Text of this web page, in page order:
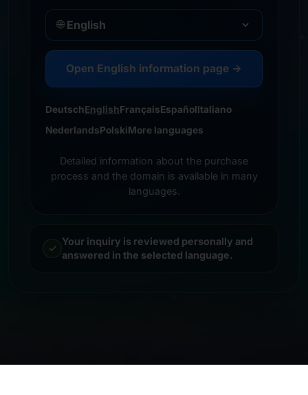
🌐
Open English information page →
DeutschEnglishFrançaisEspañolItaliano
NederlandsPolskiMore languages
Detailed information about the purchase
process and the domain is available in many
languages.
Your inquiry is reviewed personally and
answered in the selected language.